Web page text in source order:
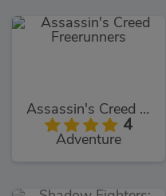
Assassin's Creed Freerunners
4
Adventure